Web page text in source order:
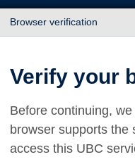
Browser verification
Verify your
Before continuing,
browser supports the
access this UBC